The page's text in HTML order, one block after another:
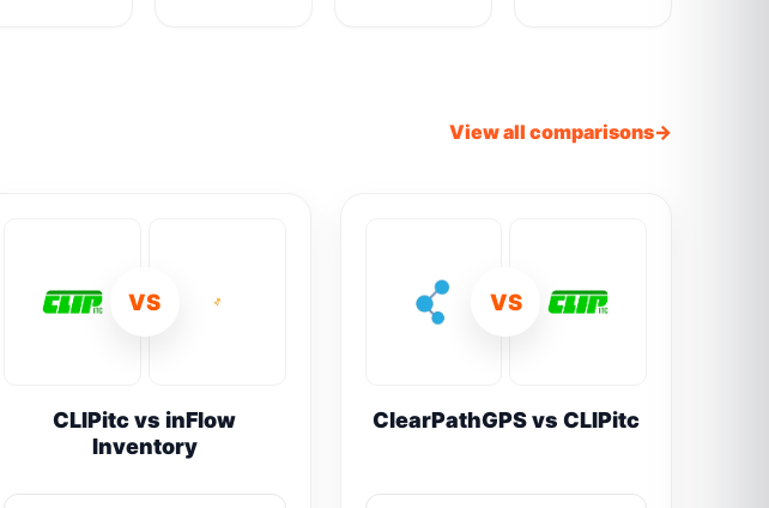
View all comparisons
VS
CLIPitc vs inFlow
Inventory
VS
ClearPathGPS vs CLIPitc